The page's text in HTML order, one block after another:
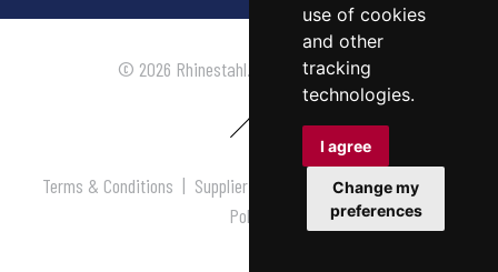
use of cookies
and other
tracking
technologies.
I agree
Change my
preferences
© 2026 Rhinestahl. All rights reserved.
Terms & Conditions | Supplier Terms & Conditions |Privacy
Policy